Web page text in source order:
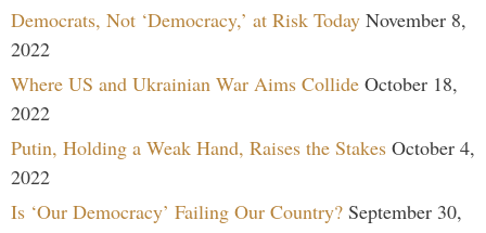
Democrats, Not ‘Democracy,’ at Risk Today November 8,
2022
Where US and Ukrainian War Aims Collide October 18,
2022
Putin, Holding a Weak Hand, Raises the Stakes October 4,
2022
Is ‘Our Democracy’ Failing Our Country? September 30,